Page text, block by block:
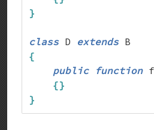
}
class D extends
{
public
function
{}
}